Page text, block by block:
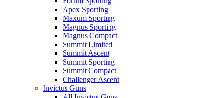
Apex Sporting
Maxum Sporting
Magnus Sporting
Magnus Compact
Summit Limited
Summit Ascent
Summit Sporting
Summit Compact
Challenger Ascent
Invictus Guns